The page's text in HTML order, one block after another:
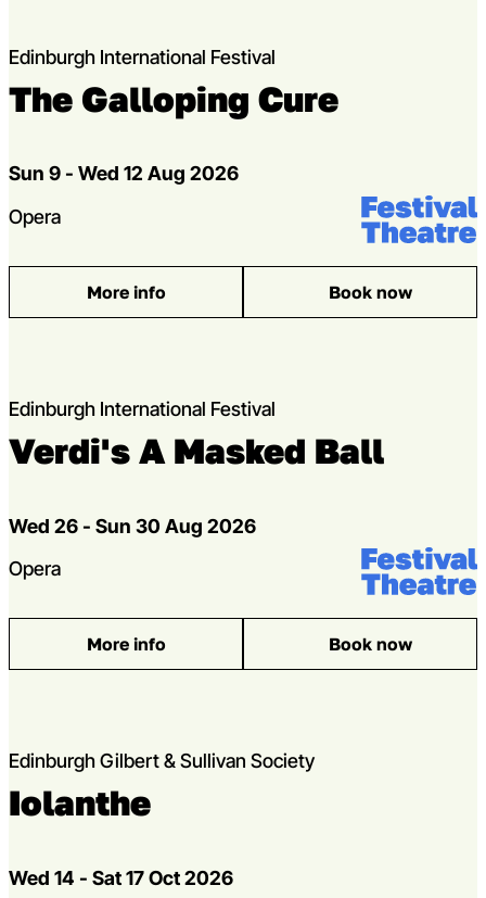
Edinburgh International Festival
The Galloping Cure
Dates
Sun 9 - Wed 12 Aug 2026
Genres
Opera Venue:
Festival
More info
: The Galloping Cure Book now
Edinburgh International Festival
Verdi's A Masked Ball
Dates
Wed 26 - Sun 30 Aug 2026
Genres
Opera Venue:
Festival
More info
: Verdi’s A Masked Ball Book now
Edinburgh Gilbert & Sullivan Society
Iolanthe
Dates
Wed 14 - Sat 17 Oct 2026